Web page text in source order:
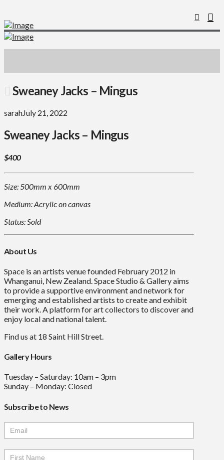
Sweaney Jacks – Mingus
sarahJuly 21, 2022
Sweaney Jacks – Mingus
$400
Size: 500mm x 600mm
Medium: Acrylic on canvas
Status: Sold
About Us
Space is an artists venue founded February 2012 in
Whanganui, New Zealand. Space Studio & Gallery aims
to provide a supportive environment and network for
emerging and established artists to create and exhibit
their work. A platform for art collectors to discover and
enjoy local and national talent.
Find us at 18 Saint Hill Street.
Gallery Hours
Tuesday – Saturday: 10am – 3pm
Sunday – Monday: Closed
Subscribe to News
Mailchimp
Signup